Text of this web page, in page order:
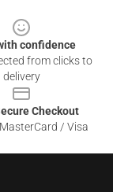
confidence
from clicks to
delivery
Checkout
/ Visa